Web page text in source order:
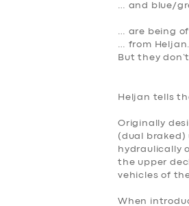
… and blue/
… are being
… from
But they
Heljan tells
Originally
(dual braked)
hydraulically
the upper
vehicles of
When